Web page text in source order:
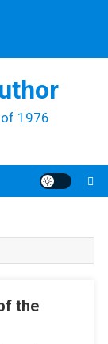
1976
the